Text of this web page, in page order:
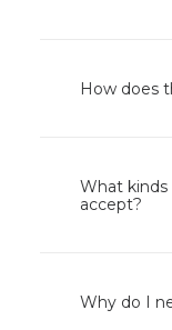
How does
What
accept?
Why do I